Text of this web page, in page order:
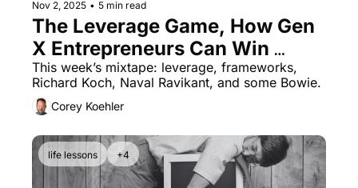
Nov 2, 2025 • 5 min read
The Leverage Game, How Gen
X Entrepreneurs Can Win
Without Working More
This week’s mixtape: leverage, frameworks,
Richard Koch, Naval Ravikant, and some Bowie.
Corey Koehler
life lessons +4